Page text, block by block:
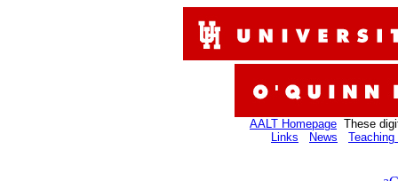
AALT Homepage These
Links
News